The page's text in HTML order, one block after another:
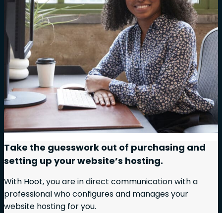
Take the guesswork out of purchasing and
setting up your website’s hosting.
With Hoot, you are in direct communication with a
professional who configures and manages your
website hosting for you.